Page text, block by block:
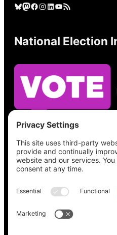
Bluesky Mastodon Facebook Instagram LinkedIn YouTube RSS Feed
National Election
See what’s on your
place, check your
all the election
at
Vote411.org.
Please do not use: